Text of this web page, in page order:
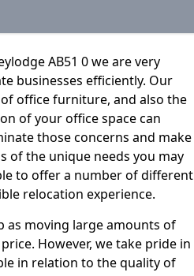
AB51 0 we are very
businesses efficiently. Our
office furniture, and also the
of your office space can
those concerns and make
of the unique needs you may
to offer a number of different
relocation experience.
as moving large amounts of
However, we take pride in
in relation to the quality of